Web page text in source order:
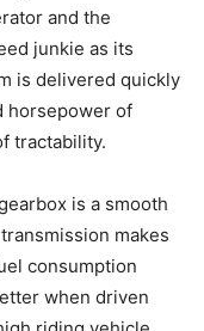
and the
junkie as its
is delivered quickly
horsepower of
tractability.
is a smooth
makes
consumption
when driven